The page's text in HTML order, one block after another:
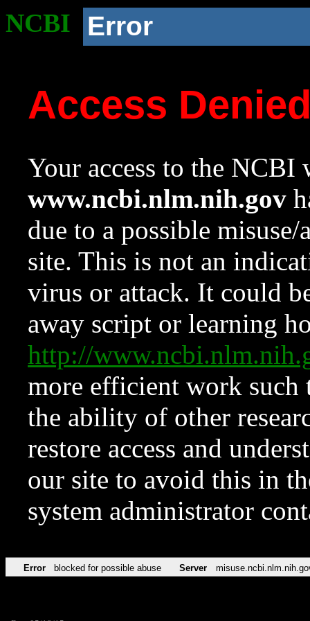
NCBI Error
Access
Your access to the NCBI
www.ncbi.nlm.nih.gov
due to a possible
site. This is not an
virus or attack. It could
away script or learning
http://
more efficient work such
the ability of other
restore access and
our site to avoid this in
system administrator
Error blocked for possible abuse Server